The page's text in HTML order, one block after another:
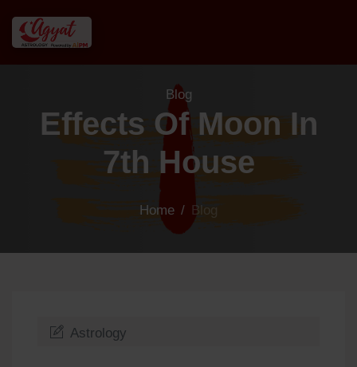
Blog
Effects Of Moon In
7th House
Home / Blog
Astrology